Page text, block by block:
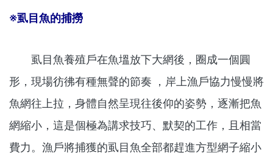
※虱目魚的捕撈
虱目魚養殖戶在魚塭放下大網後，圈成一個圓
形，現場彷彿有種無聲的節奏 ，岸上漁戶協力慢慢將
魚網往上拉，身體自然呈現往後仰的姿勢，逐漸把魚
網縮小，這是個極為講求技巧、默契的工作，且相當
費力。漁戶將捕獲的虱目魚全部都趕進方型網子縮小